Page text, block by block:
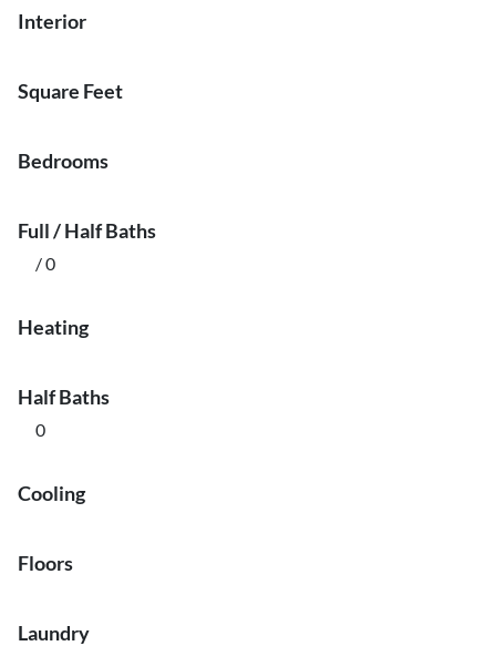
Interior
Square Feet
Bedrooms
Full / Half Baths
/ 0
Heating
Half Baths
0
Cooling
Floors
Laundry